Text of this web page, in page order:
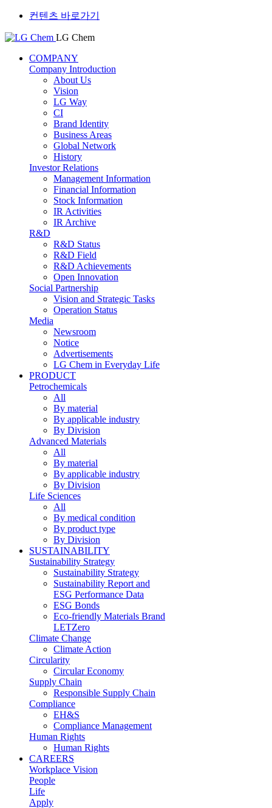
컨텐츠 바로가기
LG Chem
COMPANY
Company Introduction
About Us
Vision
LG Way
CI
Brand Identity
Business Areas
Global Network
History
Investor Relations
Management Information
Financial Information
Stock Information
IR Activities
IR Archive
R&D
R&D Status
R&D Field
R&D Achievements
Open Innovation
Social Partnership
Vision and Strategic Tasks
Operation Status
Media
Newsroom
Notice
Advertisements
LG Chem in Everyday Life
PRODUCT
Petrochemicals
All
By material
By applicable industry
By Division
Advanced Materials
All
By material
By applicable industry
By Division
Life Sciences
All
By medical condition
By product type
By Division
SUSTAINABILITY
Sustainability Strategy
Sustainability Strategy
Sustainability Report and
ESG Performance Data
ESG Bonds
Eco-friendly Materials Brand
LETZero
Climate Change
Climate Action
Circularity
Circular Economy
Supply Chain
Responsible Supply Chain
Compliance
EH&S
Compliance Management
Human Rights
Human Rights
CAREERS
Workplace Vision
People
Life
Apply